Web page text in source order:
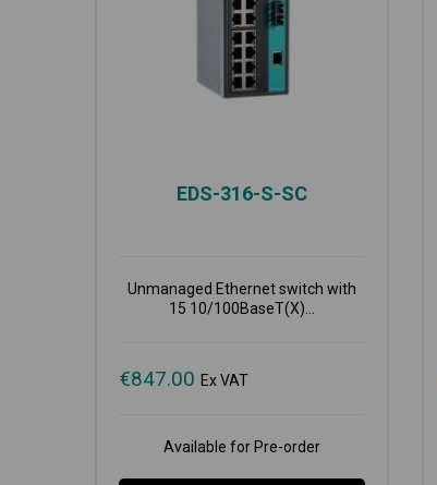
EDS-316-S-SC
Unmanaged Ethernet switch with
15 10/100BaseT(X)...
€847.00 Ex VAT
Available for Pre-order